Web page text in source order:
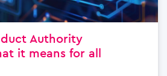
Authority
it means for all